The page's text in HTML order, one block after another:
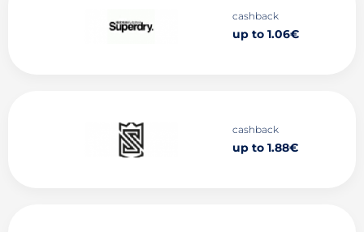
cashback
up to 1.06€
cashback
up to 1.88€